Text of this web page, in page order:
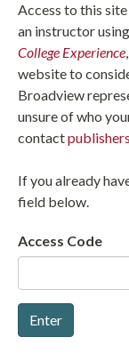
Access to this
an instructor using
College Experience
website to
Broadview
unsure of who
contact
If you already
field below.
Access Code